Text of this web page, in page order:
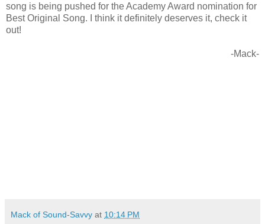
song is being pushed for the Academy Award nomination for
Best Original Song. I think it definitely deserves it, check it
out!
-Mack-
Mack of Sound-Savvy at 10:14 PM